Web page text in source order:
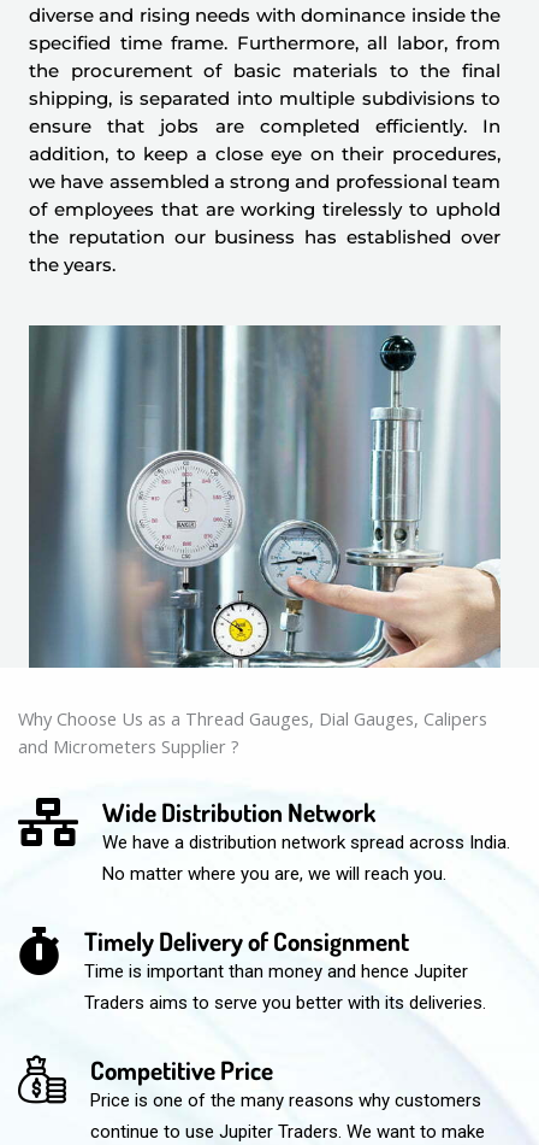
diverse and rising needs with dominance inside the
specified time frame. Furthermore, all labor, from
the procurement of basic materials to the final
shipping, is separated into multiple subdivisions to
ensure that jobs are completed efficiently. In
addition, to keep a close eye on their procedures,
we have assembled a strong and professional team
of employees that are working tirelessly to uphold
the reputation our business has established over
the years.
Why Choose Us as a Thread Gauges, Dial Gauges, Calipers
and Micrometers Supplier ?
Wide Distribution Network
We have a distribution network spread across India.
No matter where you are, we will reach you.
Timely Delivery of Consignment
Time is important than money and hence Jupiter
Traders aims to serve you better with its deliveries.
Competitive Price
Price is one of the many reasons why customers
continue to use Jupiter Traders. We want to make